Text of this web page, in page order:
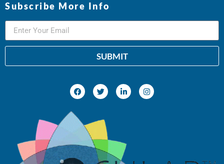
Subscribe More Info
SUBMIT